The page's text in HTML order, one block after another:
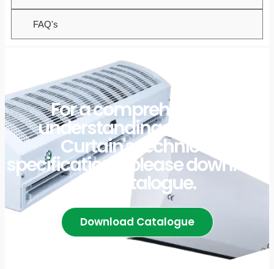
FAQ's
For a comprehensive
understanding of our Air
Curtain's technical
specifications, please download
our catalogue.
Download Catalogue